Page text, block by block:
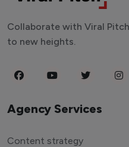
Collaborate with Viral
to new heights.
Agency Services
Content strategy